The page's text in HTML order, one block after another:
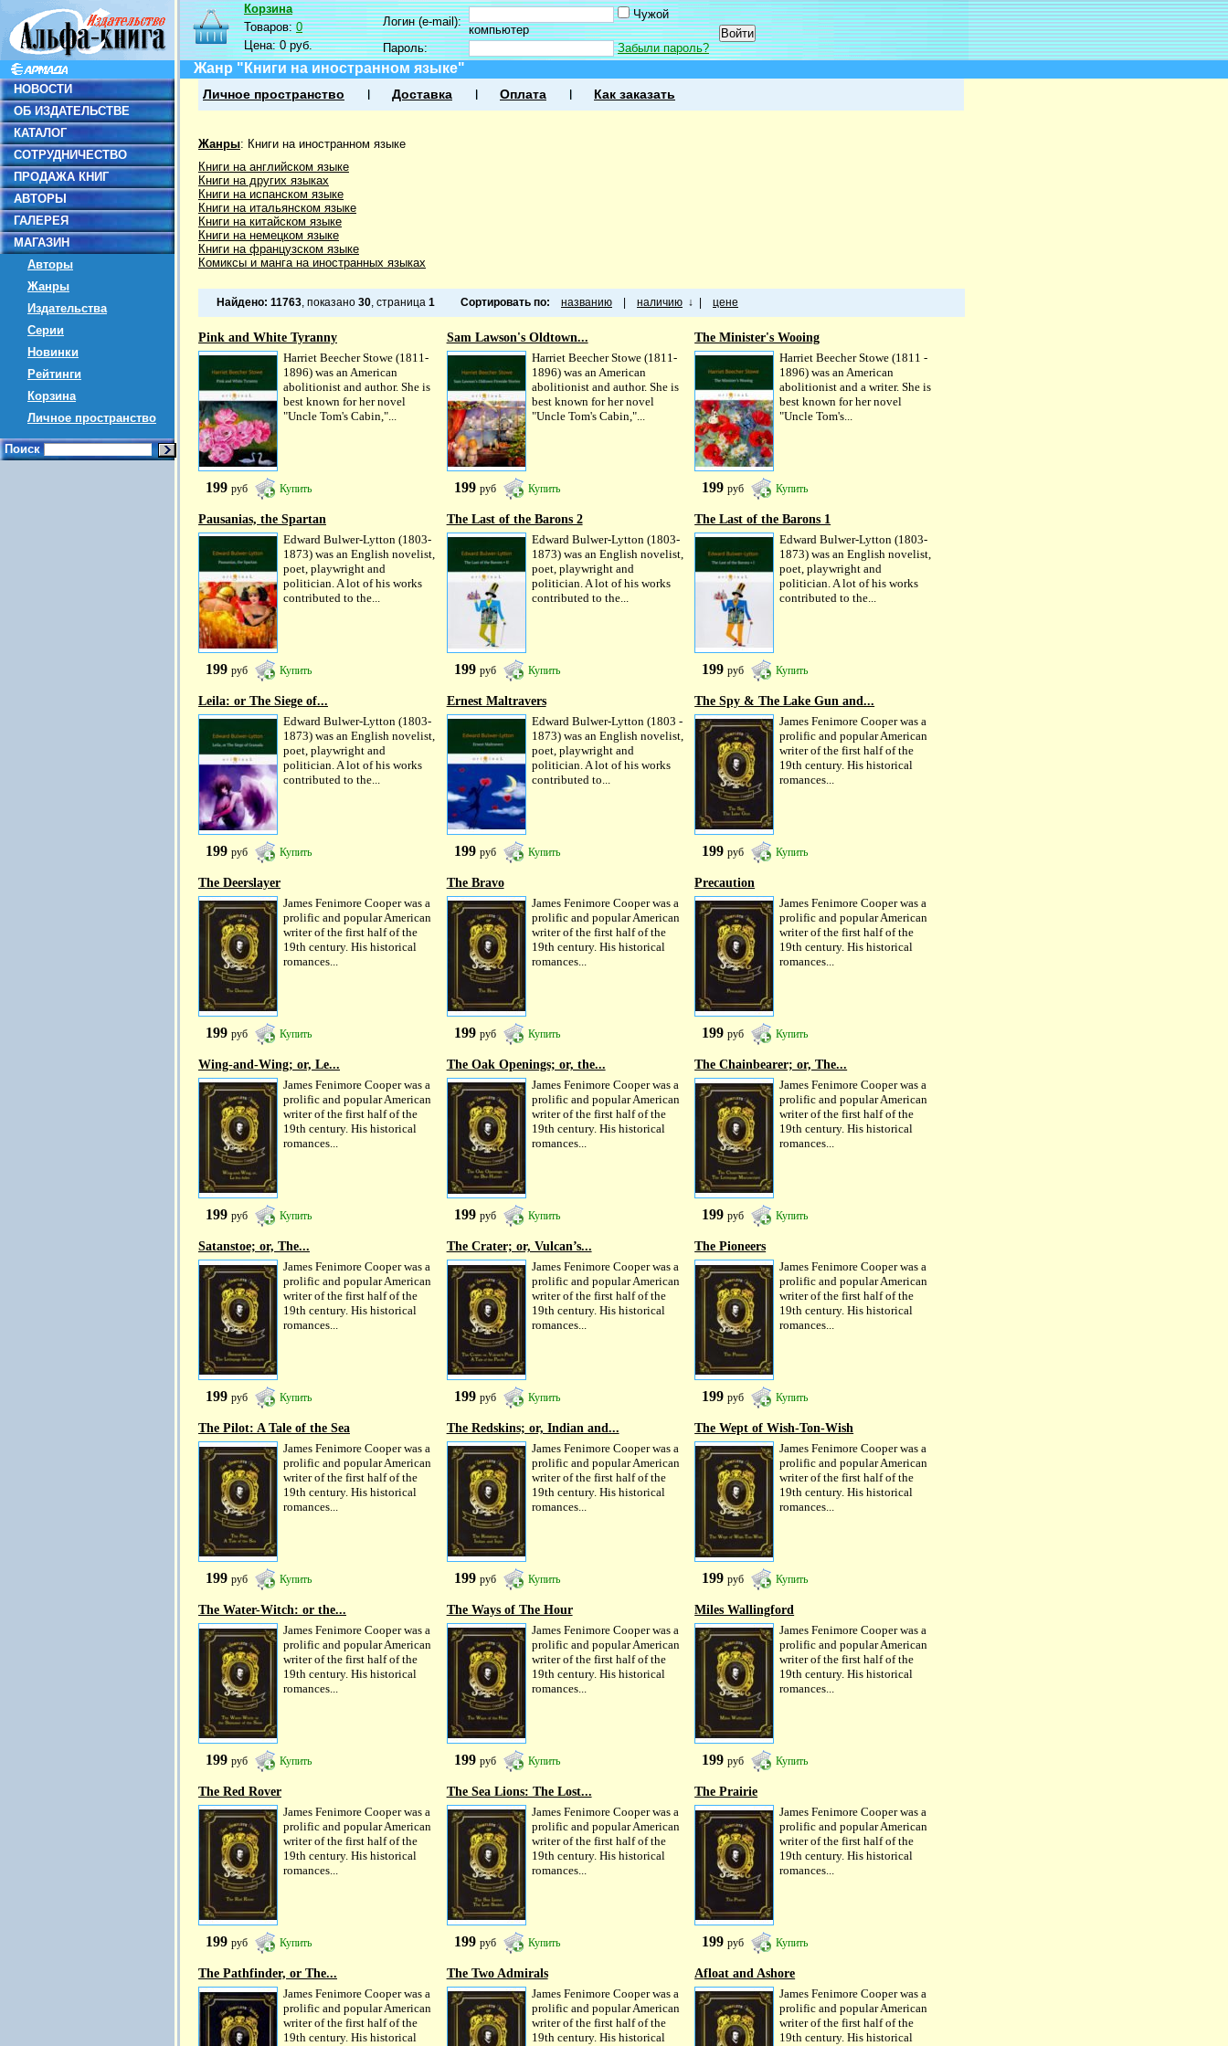
НОВОСТИ
ОБ ИЗДАТЕЛЬСТВЕ
КАТАЛОГ
СОТРУДНИЧЕСТВО
ПРОДАЖА КНИГ
АВТОРЫ
ГАЛЕРЕЯ
МАГАЗИН
Авторы
Жанры
Издательства
Серии
Новинки
Рейтинги
Корзина
Личное пространство
Поиск
Корзина
Товаров:0
Цена:0 руб.
Логин (e-mail):
Чужой
компьютер
Пароль:
Забыли пароль?
Жанр "Книги на иностранном языке"
Личное пространство Доставка Оплата Как заказать
Жанры: Книги на иностранном языке
Книги на английском языке
Книги на других языках
Книги на испанском языке
Книги на итальянском языке
Книги на китайском языке
Книги на немецком языке
Книги на французском языке
Комиксы и манга на иностранных языках
Найдено: 11763, показано 30, страница 1 Сортировать по: названию наличию ↓ цене
Pink and White Tyranny
Harriet Beecher Stowe (1811-
1896) was an American
abolitionist and author. She is
best known for her novel
"Uncle Tom's Cabin,"...
199 руб Купить
Sam Lawson's Oldtown...
Harriet Beecher Stowe (1811-
1896) was an American
abolitionist and author. She is
best known for her novel
"Uncle Tom's Cabin,"...
199 руб Купить
The Minister's Wooing
Harriet Beecher Stowe (1811 -
1896) was an American
abolitionist and a writer. She is
best known for her novel
"Uncle Tom's...
199руб Купить
Pausanias, the Spartan
Edward Bulwer-Lytton (1803-
1873) was an English novelist,
poet, playwright and
politician. A lot of his works
contributed to the...
199 руб Купить
The Last of the Barons 2
Edward Bulwer-Lytton (1803-
1873) was an English novelist,
poet, playwright and
politician. A lot of his works
contributed to the...
199 руб Купить
The Last of the Barons 1
Edward Bulwer-Lytton (1803-
1873) was an English novelist,
poet, playwright and
politician. A lot of his works
contributed to the...
199руб Купить
Leila: or The Siege of...
Edward Bulwer-Lytton (1803-
1873) was an English novelist,
poet, playwright and
politician. A lot of his works
contributed to the...
199 руб Купить
Ernest Maltravers
Edward Bulwer-Lytton (1803 -
1873) was an English novelist,
poet, playwright and
politician. A lot of his works
contributed to...
199 руб Купить
The Spy & The Lake Gun and...
James Fenimore Cooper was a
prolific and popular American
writer of the first half of the
19th century. His historical
romances...
199руб Купить
The Deerslayer
James Fenimore Cooper was a
prolific and popular American
writer of the first half of the
19th century. His historical
romances...
199 руб Купить
The Bravo
James Fenimore Cooper was a
prolific and popular American
writer of the first half of the
19th century. His historical
romances...
199 руб Купить
Precaution
James Fenimore Cooper was a
prolific and popular American
writer of the first half of the
19th century. His historical
romances...
199руб Купить
Wing-and-Wing; or, Le...
James Fenimore Cooper was a
prolific and popular American
writer of the first half of the
19th century. His historical
romances...
199 руб Купить
The Oak Openings; or, the...
James Fenimore Cooper was a
prolific and popular American
writer of the first half of the
19th century. His historical
romances...
199 руб Купить
The Chainbearer; or, The...
James Fenimore Cooper was a
prolific and popular American
writer of the first half of the
19th century. His historical
romances...
199руб Купить
Satanstoe; or, The...
James Fenimore Cooper was a
prolific and popular American
writer of the first half of the
19th century. His historical
romances...
199 руб Купить
The Crater; or, Vulcan’s...
James Fenimore Cooper was a
prolific and popular American
writer of the first half of the
19th century. His historical
romances...
199 руб Купить
The Pioneers
James Fenimore Cooper was a
prolific and popular American
writer of the first half of the
19th century. His historical
romances...
199руб Купить
The Pilot: A Tale of the Sea
James Fenimore Cooper was a
prolific and popular American
writer of the first half of the
19th century. His historical
romances...
199 руб Купить
The Redskins; or, Indian and...
James Fenimore Cooper was a
prolific and popular American
writer of the first half of the
19th century. His historical
romances...
199 руб Купить
The Wept of Wish-Ton-Wish
James Fenimore Cooper was a
prolific and popular American
writer of the first half of the
19th century. His historical
romances...
199руб Купить
The Water-Witch: or the...
James Fenimore Cooper was a
prolific and popular American
writer of the first half of the
19th century. His historical
romances...
199 руб Купить
The Ways of The Hour
James Fenimore Cooper was a
prolific and popular American
writer of the first half of the
19th century. His historical
romances...
199 руб Купить
Miles Wallingford
James Fenimore Cooper was a
prolific and popular American
writer of the first half of the
19th century. His historical
romances...
199руб Купить
The Red Rover
James Fenimore Cooper was a
prolific and popular American
writer of the first half of the
19th century. His historical
romances...
199 руб Купить
The Sea Lions: The Lost...
James Fenimore Cooper was a
prolific and popular American
writer of the first half of the
19th century. His historical
romances...
199 руб Купить
The Prairie
James Fenimore Cooper was a
prolific and popular American
writer of the first half of the
19th century. His historical
romances...
199руб Купить
The Pathfinder, or The...
James Fenimore Cooper was a
prolific and popular American
writer of the first half of the
19th century. His historical
The Two Admirals
James Fenimore Cooper was a
prolific and popular American
writer of the first half of the
19th century. His historical
Afloat and Ashore
James Fenimore Cooper was a
prolific and popular American
writer of the first half of the
19th century. His historical